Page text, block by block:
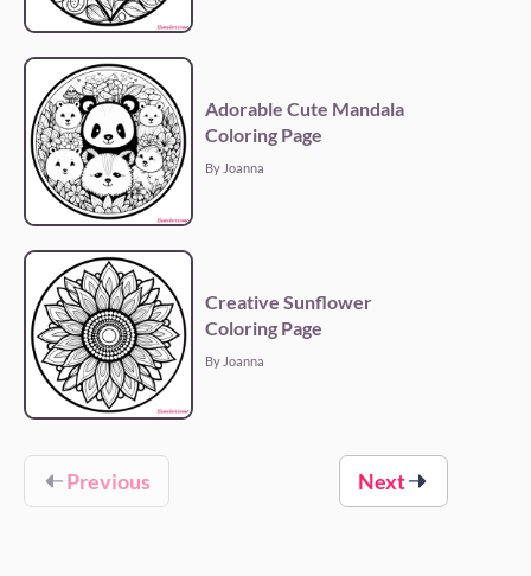
Adorable Cute Mandala
Coloring Page
By Joanna
Creative Sunflower
Coloring Page
By Joanna
Previous Next